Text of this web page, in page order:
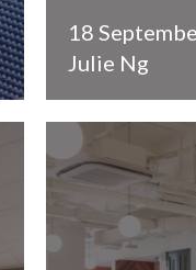
18
Julie Ng